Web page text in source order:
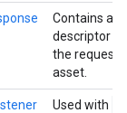
Contains a
descriptor
the
asset.
Used with